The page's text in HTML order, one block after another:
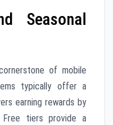
Seasonal
of mobile
typically offer a
earning rewards by
Free tiers provide a